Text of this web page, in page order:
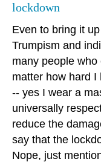
lockdown
Even to bring it
Trumpism and
many people
matter how hard I
-- yes I wear a
universally
reduce the
say that the
Nope, just